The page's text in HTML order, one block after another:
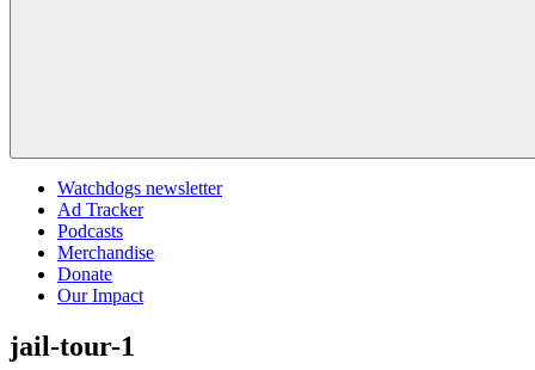
Watchdogs newsletter
Ad Tracker
Podcasts
Merchandise
Donate
Our Impact
jail-tour-1